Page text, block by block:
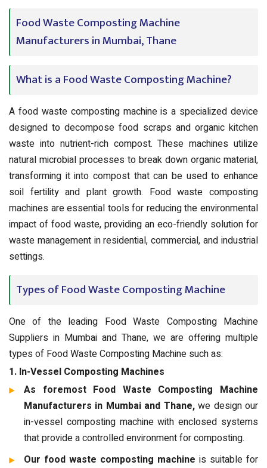
Food Waste Composting Machine
Manufacturers in Mumbai, Thane
What is a Food Waste Composting Machine?
A food waste composting machine is a specialized device
designed to decompose food scraps and organic kitchen
waste into nutrient-rich compost. These machines utilize
natural microbial processes to break down organic material,
transforming it into compost that can be used to enhance
soil fertility and plant growth. Food waste composting
machines are essential tools for reducing the environmental
impact of food waste, providing an eco-friendly solution for
waste management in residential, commercial, and industrial
settings.
Types of Food Waste Composting Machine
One of the leading Food Waste Composting Machine
Suppliers in Mumbai and Thane, we are offering multiple
types of Food Waste Composting Machine such as:
1. In-Vessel Composting Machines
As foremost Food Waste Composting Machine
Manufacturers in Mumbai and Thane,we design our
in-vessel composting machine with enclosed systems
that provide a controlled environment for composting.
Our food waste composting machine is suitable for